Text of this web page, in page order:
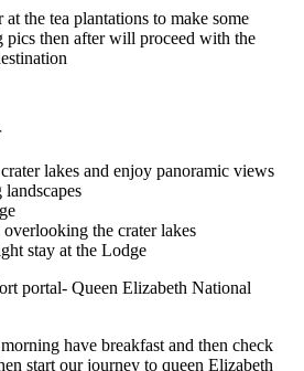
the tea plantations to make some
pics then after will proceed with the
lakes and enjoy panoramic views
overlooking the crater lakes
stay at the Lodge
portal- Queen Elizabeth National
have breakfast and then check
start our journey to queen Elizabeth